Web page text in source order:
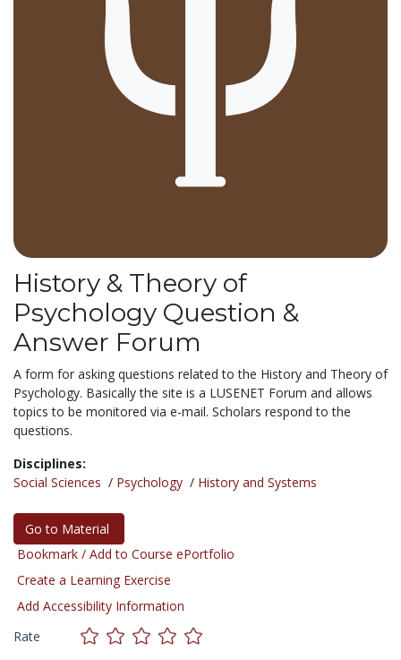
History & Theory of
Psychology Question &
Answer Forum
A form for asking questions related to the History and Theory of
Psychology. Basically the site is a LUSENET Forum and allows
topics to be monitored via e-mail. Scholars respond to the
questions.
Disciplines:
Social Sciences / Psychology / History and Systems
Go to Material
Bookmark / Add to Course ePortfolio
Create a Learning Exercise
Add Accessibility Information
Rate